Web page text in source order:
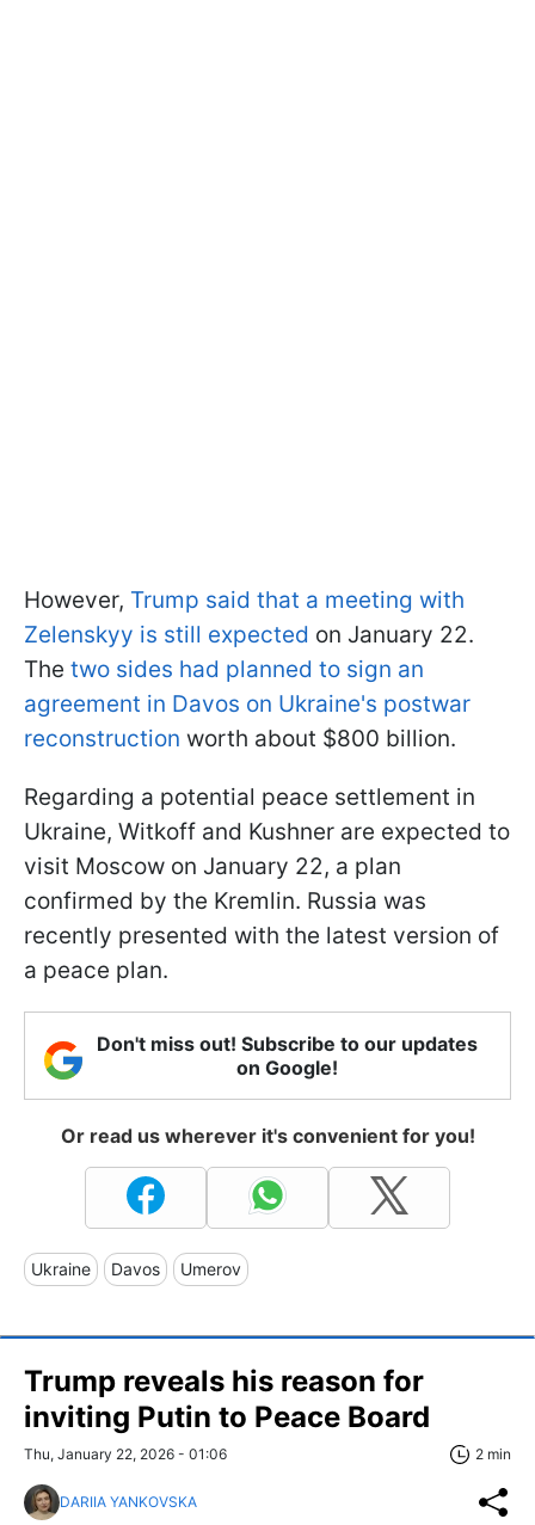
However, Trump said that a meeting with
Zelenskyy is still expected on January 22.
The two sides had planned to sign an
agreement in Davos on Ukraine's postwar
reconstruction worth about $800 billion.
Regarding a potential peace settlement in
Ukraine, Witkoff and Kushner are expected to
visit Moscow on January 22, a plan
confirmed by the Kremlin. Russia was
recently presented with the latest version of
a peace plan.
Don't miss out! Subscribe to our updates
on Google!
Or read us wherever it's convenient for you!
Ukraine Davos Umerov
Trump reveals his reason for
inviting Putin to Peace Board
Thu, January 22, 2026 - 01:06 2 min
DARIIA YANKOVSKA